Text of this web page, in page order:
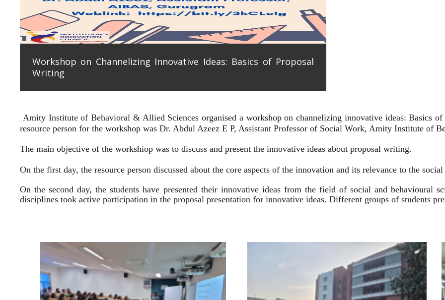
Workshop on Channelizing Innovative Ideas: Basics of Proposal
Writing
Amity Institute of Behavioral & Allied Sciences organised a workshop on channelizing innovative ideas: Basics
resource person for the workshop was Dr. Abdul Azeez E P, Assistant Professor of Social Work, Amity Institute of
The main objective of the workshiop was to discuss and present the innovative ideas about proposal writing.
On the first day, the resource person discussed about the core aspects of the innovation and its relevance to the
On the second day, the students have presented their innovative ideas from the field of social and behavioural
disciplines took active participation in the proposal presentation for innovative ideas. Different groups of students